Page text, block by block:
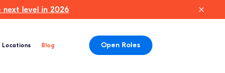
Locations Blog Open Roles
level in 2026